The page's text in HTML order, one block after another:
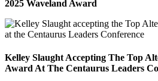
2025 Waveland Award
Kelley Slaught Accepting The Top
Award At The Centaurus Leaders